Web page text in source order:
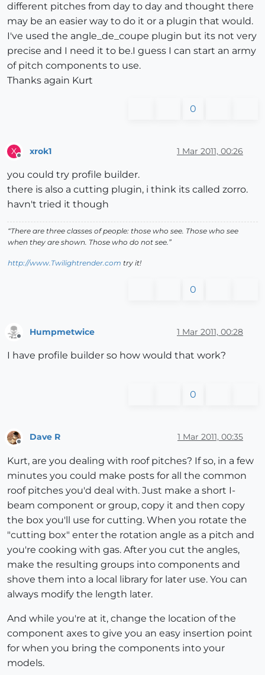
different pitches from day to day and thought there
may be an easier way to do it or a plugin that would.
I've used the angle_de_coupe plugin but its not very
precise and I need it to be.I guess I can start an army
of pitch components to use.
Thanks again Kurt
0
X xrok1 1 Mar 2011, 00:26
you could try profile builder.
there is also a cutting plugin, i think its called zorro.
havn't tried it though
“There are three classes of people: those who see. Those who see
when they are shown. Those who do not see.”
http://www.Twilightrender.com try it!
0
Humpmetwice 1 Mar 2011, 00:28
I have profile builder so how would that work?
0
Offline
Dave R 1 Mar 2011, 00:35
Kurt, are you dealing with roof pitches? If so, in a few
minutes you could make posts for all the common
roof pitches you'd deal with. Just make a short I-
beam component or group, copy it and then copy
the box you'll use for cutting. When you rotate the
"cutting box" enter the rotation angle as a pitch and
you're cooking with gas. After you cut the angles,
make the resulting groups into components and
shove them into a local library for later use. You can
always modify the length later.
And while you're at it, change the location of the
component axes to give you an easy insertion point
for when you bring the components into your
models.